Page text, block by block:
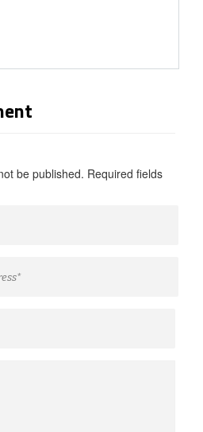
be published. Required fields